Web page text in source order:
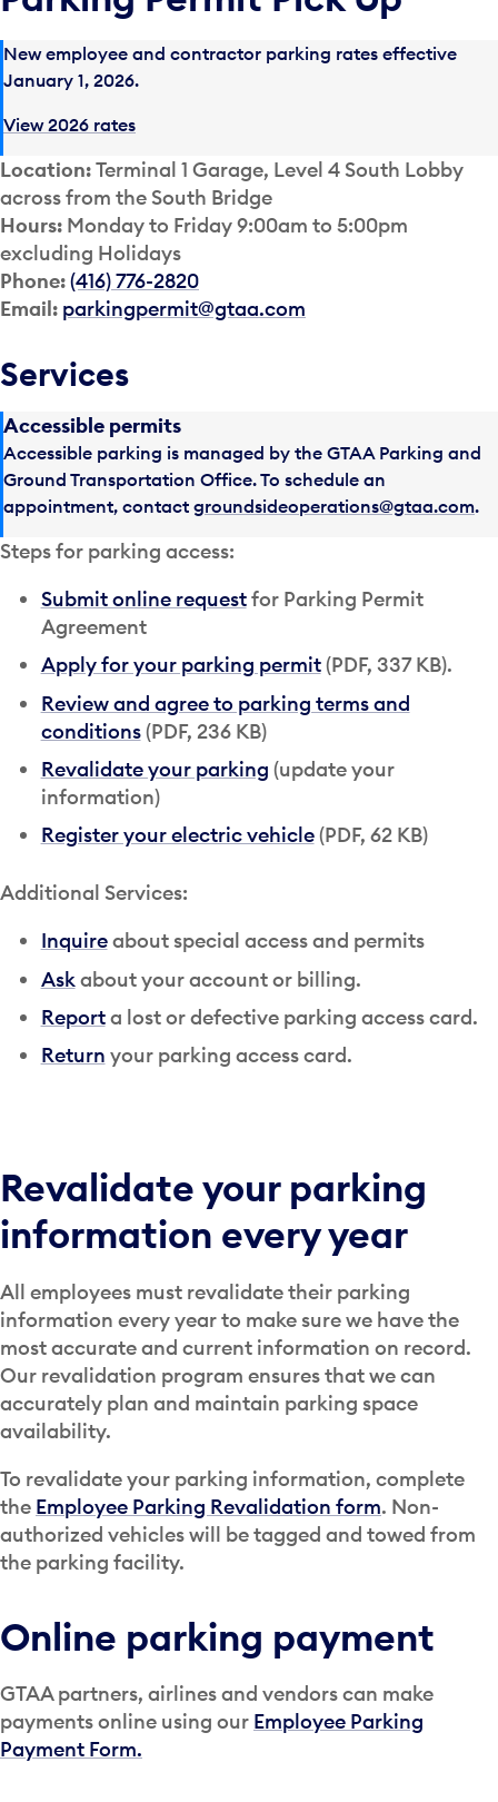
New employee and contractor parking rates effective
January 1, 2026.
View 2026 rates
Location:Terminal 1 Garage, Level 4 South Lobby
across from the South Bridge
Hours: Monday to Friday 9:00am to 5:00pm
excluding Holidays
Phone:(416) 776-2820
Email: parkingpermit@gtaa.com
Services
Accessible permits
Accessible parking is managed by the GTAA Parking and
Ground Transportation Office. To schedule an
appointment, contact groundsideoperations@gtaa.com.
Steps for parking access:
Submit online requestfor Parking Permit
Agreement
Apply for your parking permit(PDF, 337 KB).
Review and agree to parking terms and
conditions(PDF, 236 KB)
Revalidate your parking (update your
information)
Register your electric vehicle(PDF, 62 KB)
Additional Services:
Inquireabout special access and permits
Ask about your account or billing.
Reporta lost or defective parking access card.
Return your parking access card.
Revalidate your parking
information every year
All employees must revalidate their parking
information every year to make sure we have the
most accurate and current information on record.
Our revalidation program ensures that we can
accurately plan and maintain parking space
availability.
To revalidate your parking information, complete
the Employee Parking Revalidation form. Non-
authorized vehicles will be tagged and towed from
the parking facility.
Online parking payment
GTAA partners, airlines and vendors can make
payments online using our Employee Parking
Payment Form.